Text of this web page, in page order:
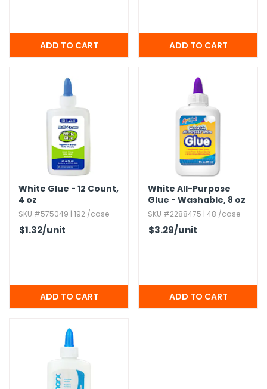
White Glue - 12 Count,​
4 oz
SKU #575049 | 192 /case
$1.32/unit
White All-Purpose
Glue - Washable,​ 8 oz
SKU #2288475 | 48 /case
$3.29/unit